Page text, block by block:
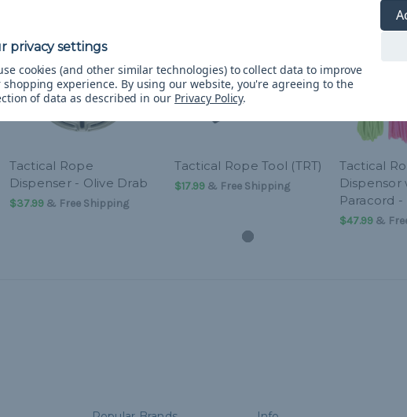
Tactical Rope
Dispenser - Olive Drab
$37.99& Free Shipping
Tactical Rope Tool (TRT)
$17.99& Free Shipping
Tactical
Dispensor
Paracord
$47.99&
cookies (and other similar technologies) to collect data to improve
shopping experience. By using our website, you're agreeing to the
of data as described in our Privacy Policy.